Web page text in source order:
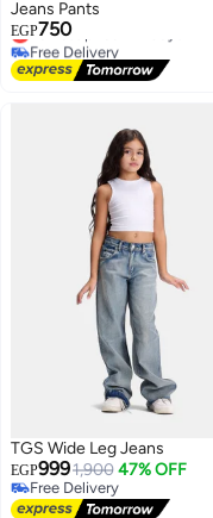
Jeans Pants
EGP750
Lowest price in 7 days
Free Delivery
Lowest price in 7 days
TGS Wide Leg Jeans
EGP9991,900 47% OFF
Free Delivery
Free Delivery